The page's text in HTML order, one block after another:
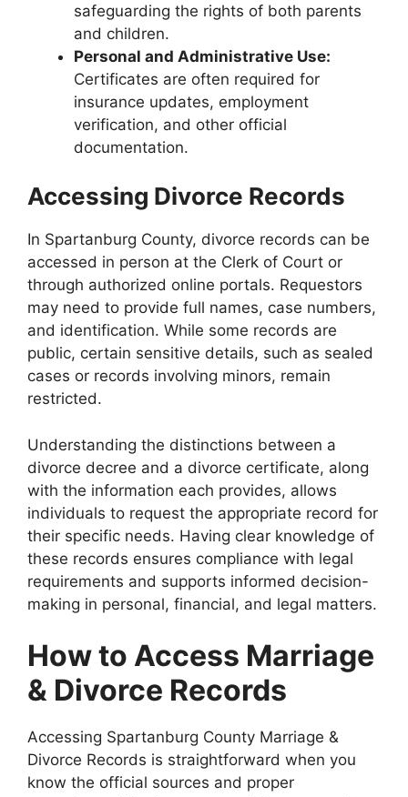
safeguarding the rights of both parents
and children.
Personal and Administrative Use:
Certificates are often required for
insurance updates, employment
verification, and other official
documentation.
Accessing Divorce Records
In Spartanburg County, divorce records can be
accessed in person at the Clerk of Court or
through authorized online portals. Requestors
may need to provide full names, case numbers,
and identification. While some records are
public, certain sensitive details, such as sealed
cases or records involving minors, remain
restricted.
Understanding the distinctions between a
divorce decree and a divorce certificate, along
with the information each provides, allows
individuals to request the appropriate record for
their specific needs. Having clear knowledge of
these records ensures compliance with legal
requirements and supports informed decision-
making in personal, financial, and legal matters.
How to Access Marriage
& Divorce Records
Accessing Spartanburg County Marriage &
Divorce Records is straightforward when you
know the official sources and proper